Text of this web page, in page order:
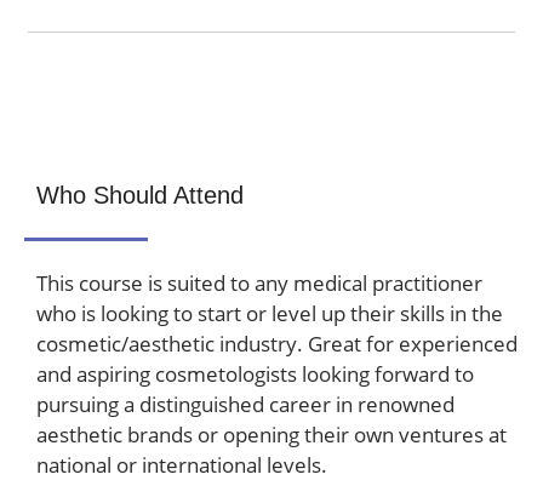
Who Should Attend
This course is suited to any medical practitioner
who is looking to start or level up their skills in the
cosmetic/aesthetic industry. Great for experienced
and aspiring cosmetologists looking forward to
pursuing a distinguished career in renowned
aesthetic brands or opening their own ventures at
national or international levels.